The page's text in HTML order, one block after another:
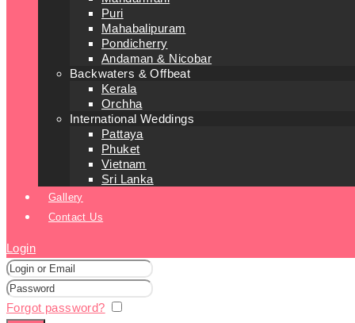
Puri
Mahabalipuram
Pondicherry
Andaman & Nicobar
Backwaters & Offbeat
Kerala
Orchha
International Weddings
Pattaya
Phuket
Vietnam
Sri Lanka
Gallery
Contact Us
Login
Forgot password?